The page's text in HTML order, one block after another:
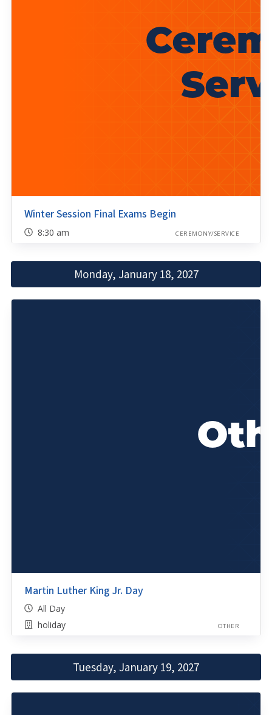
Winter Session Final Exams Begin
8:30 am CEREMONY/SERVICE
Monday, January 18, 2027
Martin Luther King Jr. Day
All Day
holiday
OTHER
Tuesday, January 19, 2027